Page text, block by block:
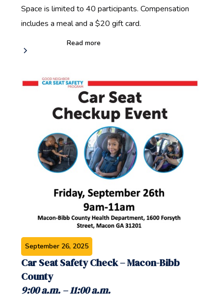
Space is limited to 40 participants. Compensation
includes a meal and a $20 gift card.
Read more
September 26, 2025
Car Seat Safety Check – Macon-Bibb
County
9:00 a.m. – 11:00 a.m.